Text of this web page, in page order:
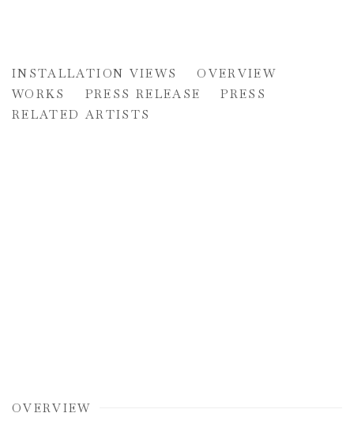
UNCHARTED
INSTALLATION VIEWS
OVERVIEW
WORKS
PRESS RELEASE
PRESS
RELATED ARTISTS
OVERVIEW